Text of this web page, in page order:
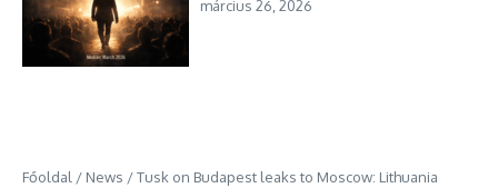
március 26, 2026
Főoldal / News /Tusk on Budapest leaks to Moscow: Lithuania